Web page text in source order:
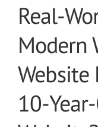
Real-
Modern
Website
10-